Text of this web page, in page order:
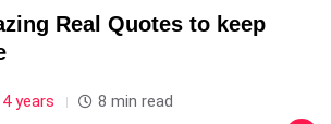
Real Quotes to keep
4 years 8 min read